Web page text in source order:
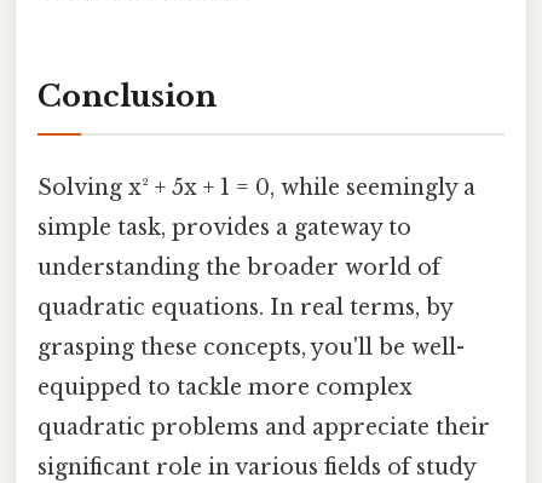
Conclusion
Solving x² + 5x + 1 = 0, while seemingly a
simple task, provides a gateway to
understanding the broader world of
quadratic equations. In real terms, by
grasping these concepts, you'll be well-
equipped to tackle more complex
quadratic problems and appreciate their
significant role in various fields of study